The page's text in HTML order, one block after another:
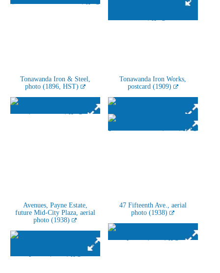
Tonawanda Iron & Steel,
photo (1896, HST)
Tonawanda Iron Works,
postcard (1909)
Avenues, Payne Estate,
future Mid-City Plaza, aerial
photo (1938)
47 Fifteenth Ave., aerial
photo (1938)